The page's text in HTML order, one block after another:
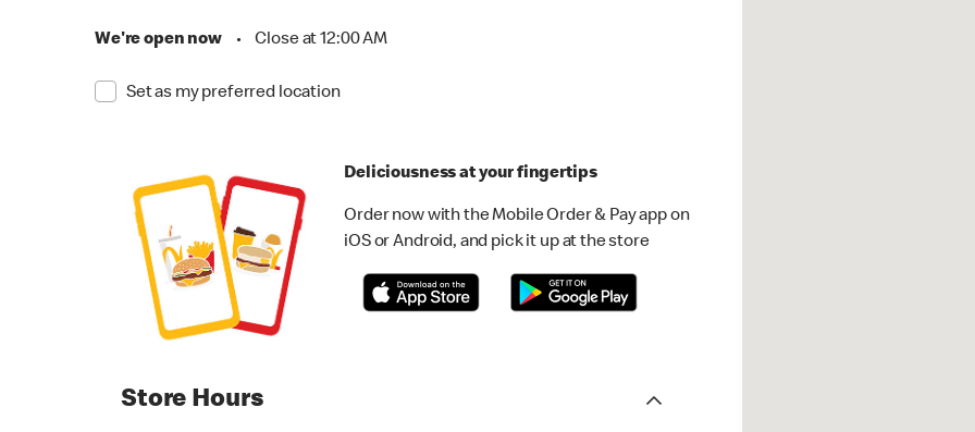
We're open now • Close at 12:00 AM
Set as my preferred location
Deliciousness at your fingertips
Order now with the Mobile Order & Pay app on
iOS or Android, and pick it up at the store
Store Hours